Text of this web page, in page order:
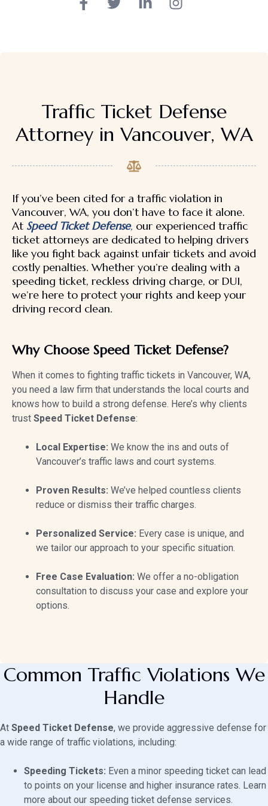
Traffic Ticket Defense
Attorney in Vancouver, WA
If you’ve been cited for a traffic violation in
Vancouver, WA, you don’t have to face it alone.
At Speed Ticket Defense, our experienced traffic
ticket attorneys are dedicated to helping drivers
like you fight back against unfair tickets and avoid
costly penalties. Whether you’re dealing with a
speeding ticket, reckless driving charge, or DUI,
we’re here to protect your rights and keep your
driving record clean.
Why Choose Speed Ticket Defense?
When it comes to fighting traffic tickets in Vancouver, WA,
you need a law firm that understands the local courts and
knows how to build a strong defense. Here’s why clients
trust Speed Ticket Defense:
Local Expertise: We know the ins and outs of
Vancouver’s traffic laws and court systems.
Proven Results: We’ve helped countless clients
reduce or dismiss their traffic charges.
Personalized Service: Every case is unique, and
we tailor our approach to your specific situation.
Free Case Evaluation: We offer a no-obligation
consultation to discuss your case and explore your
options.
Common Traffic Violations We
Handle
At Speed Ticket Defense, we provide aggressive defense for
a wide range of traffic violations, including:
Speeding Tickets: Even a minor speeding ticket can lead
to points on your license and higher insurance rates. Learn
more about our speeding ticket defense services